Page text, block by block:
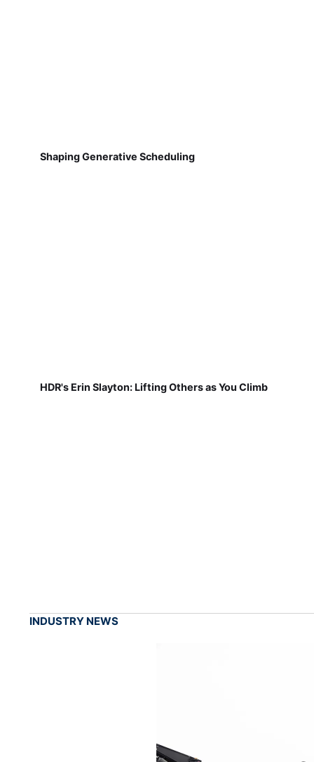
Shaping Generative Scheduling
HDR's Erin Slayton: Lifting Others as You Climb
INDUSTRY NEWS